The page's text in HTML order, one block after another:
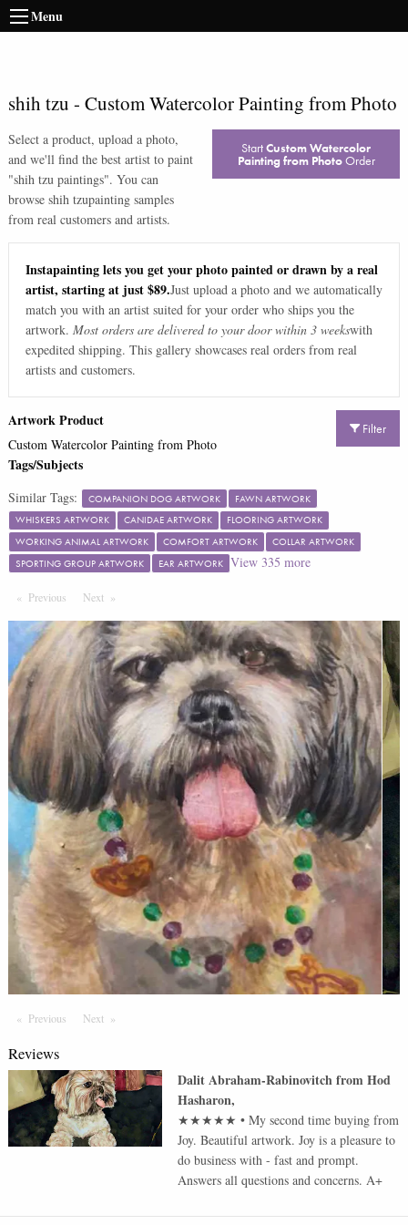
Menu
shih tzu - Custom Watercolor Painting from Photo
Select a product, upload a photo,
and we'll find the best artist to paint
"shih tzu paintings". You can
browse shih tzupainting samples
from real customers and artists.
StartCustom Watercolor
Painting from PhotoOrder
Instapainting lets you get your photo painted or drawn by a real
artist, starting at just $89.Just upload a photo and we automatically
match you with an artist suited for your order who ships you the
artwork. Most orders are delivered to your door within 3 weekswith
expedited shipping. This gallery showcases real orders from real
artists and customers.
Filter
Artwork Product
Custom Watercolor Painting from Photo
Tags/Subjects
Similar Tags: COMPANION DOG ARTWORK
FAWN ARTWORK
WHISKERS ARTWORK
CANIDAE ARTWORK
FLOORING ARTWORK
WORKING ANIMAL ARTWORK
COMFORT ARTWORK
COLLAR ARTWORK
SPORTING GROUP ARTWORK
EAR ARTWORK View 335 more
Previous PageNext Page
Previous PageNext Page
Reviews
Dalit Abraham-RabinovitchfromHod
Hasharon,
★★★★★ •My second time buying from
Joy. Beautiful artwork. Joy is a pleasure to
do business with - fast and prompt.
Answers all questions and concerns. A+